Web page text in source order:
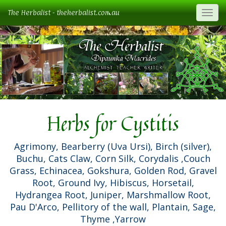
The Herbalist - theherbalist.com.au
Herbs for Cystitis
Agrimony, Bearberry (Uva Ursi), Birch (silver),
Buchu, Cats Claw, Corn Silk, Corydalis ,Couch
Grass, Echinacea, Gokshura, Golden Rod, Gravel
Root, Ground Ivy, Hibiscus, Horsetail,
Hydrangea Root, Juniper, Marshmallow Root,
Pau D'Arco, Pellitory of the wall, Plantain, Sage,
Thyme ,Yarrow